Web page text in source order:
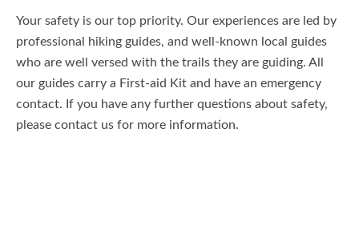
Your safety is our top priority. Our experiences are led by
professional hiking guides, and well-known local guides
who are well versed with the trails they are guiding. All
our guides carry a First-aid Kit and have an emergency
contact. If you have any further questions about safety,
please contact us for more information.